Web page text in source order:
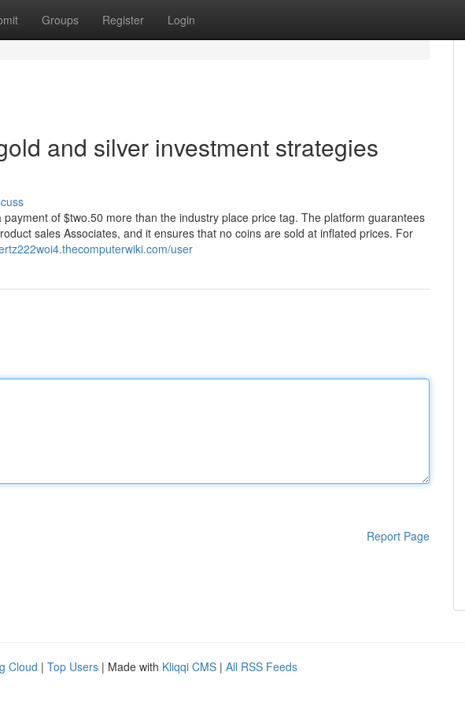
Groups Register Login
and silver investment strategies
of $two.50 more than the industry place price tag. The platform guarantees
sales Associates, and it ensures that no coins are sold at inflated prices. For
user
Report Page
Cloud | Top Users | Made with Kliqqi CMS | All RSS Feeds